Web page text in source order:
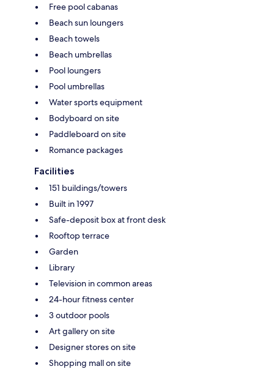
Free pool cabanas
Beach sun loungers
Beach towels
Beach umbrellas
Pool loungers
Pool umbrellas
Water sports equipment
Bodyboard on site
Paddleboard on site
Romance packages
Facilities
151 buildings/towers
Built in 1997
Safe-deposit box at front desk
Rooftop terrace
Garden
Library
Television in common areas
24-hour fitness center
3 outdoor pools
Art gallery on site
Designer stores on site
Shopping mall on site